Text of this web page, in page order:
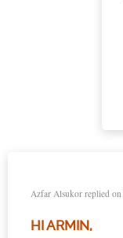
Azfar Alsukorreplied on
HI ARMIN,